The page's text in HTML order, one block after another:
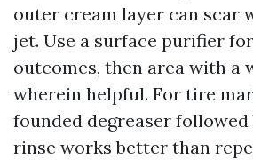
outer cream layer can scar
jet. Use a surface purifier
outcomes, then area with a
wherein helpful. For tire
founded degreaser followed
rinse works better than